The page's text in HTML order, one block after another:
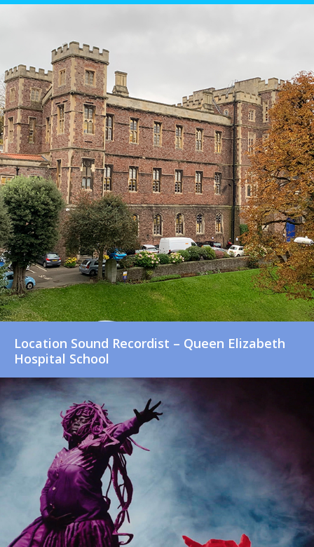
Location Sound Recordist – Queen Elizabeth
Hospital School